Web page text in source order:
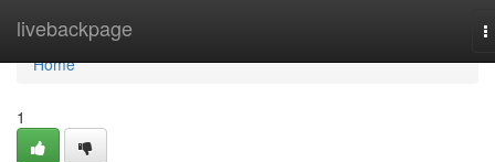
livebackpage
Home
Home
1